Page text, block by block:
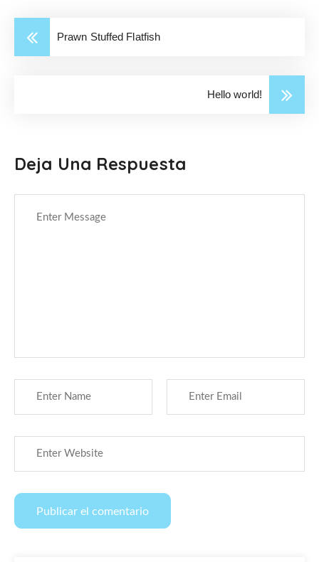
Prawn Stuffed Flatfish
Hello world!
Deja Una Respuesta